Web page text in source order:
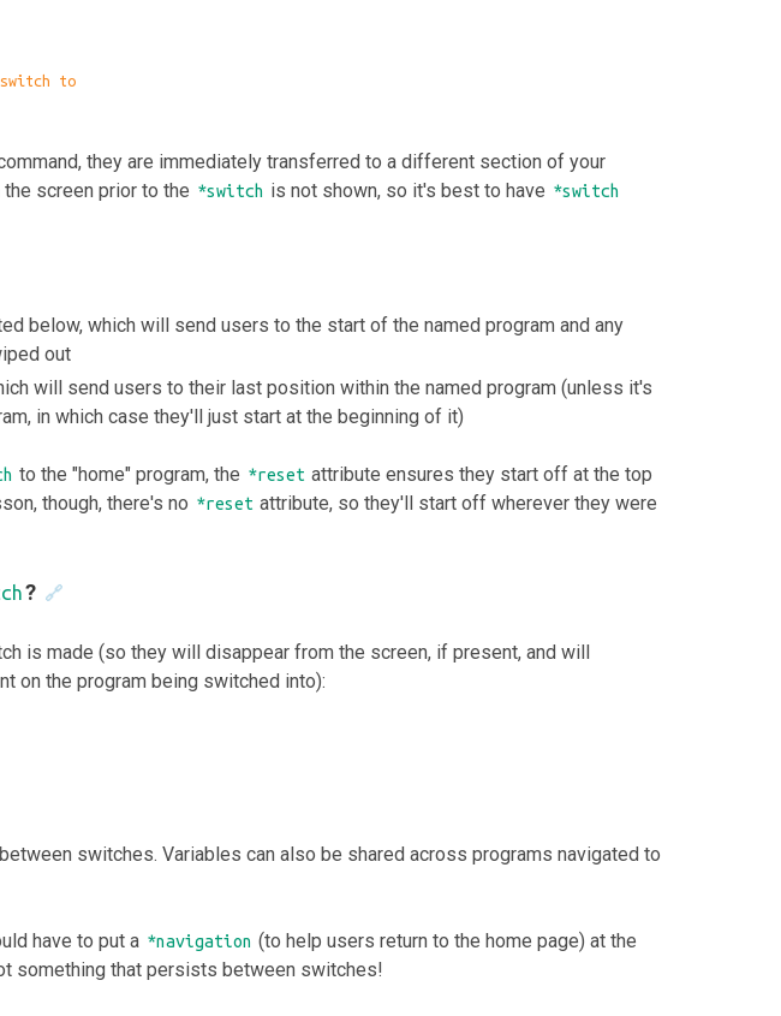
switch to
they are immediately transferred to a different section of your
screen prior to the *switch is not shown, so it's best to have *switch
below, which will send users to the start of the named program and any
out
will send users to their last position within the named program (unless it's
in which case they'll just start at the beginning of it)
to the "home" program, the *reset attribute ensures they start off at the top
though, there's no *reset attribute, so they'll start off wherever they were
? 🔗
is made (so they will disappear from the screen, if present, and will
on the program being switched into):
switches. Variables can also be shared across programs navigated to
have to put a *navigation (to help users return to the home page) at the
something that persists between switches!